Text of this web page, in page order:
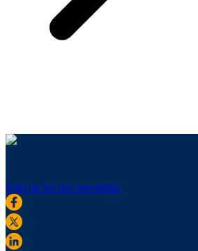
Sign up for our newsletter